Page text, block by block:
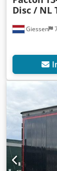
Giessen
Disc / NL